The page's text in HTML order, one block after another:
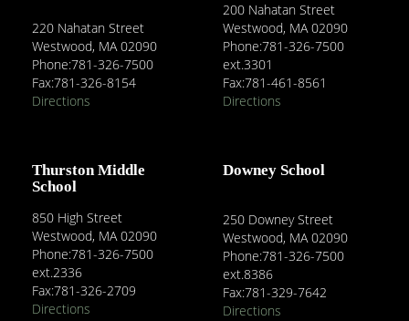
220 Nahatan Street
Westwood, MA 02090
Phone:781-326-7500
Fax:781-326-8154
Directions
200 Nahatan Street
Westwood, MA 02090
Phone:781-326-7500
ext.3301
Fax:781-461-8561
Directions
Thurston Middle
School
850 High Street
Westwood, MA 02090
Phone:781-326-7500
ext.2336
Fax:781-326-2709
Directions
Downey School
250 Downey Street
Westwood, MA 02090
Phone:781-326-7500
ext.8386
Fax:781-329-7642
Directions